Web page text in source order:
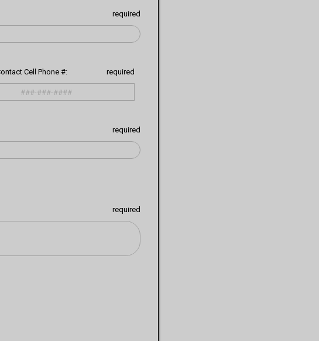
required
Cell Phone #: required
required
required